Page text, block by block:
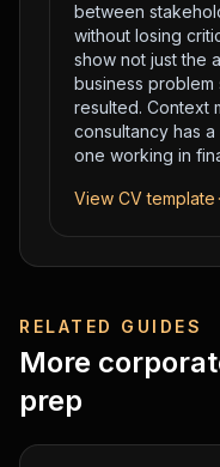
between
without losing
show not just the
business
resulted. Context
consultancy has
one working in
View CV template
RELATED GUIDES
More
prep